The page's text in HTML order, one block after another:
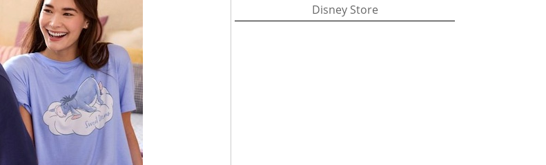
Disney Store